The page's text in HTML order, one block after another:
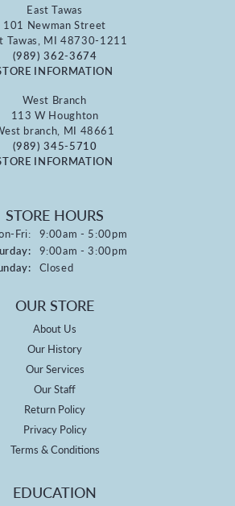
East Tawas
101 Newman Street
Tawas, MI 48730-1211
(989) 362-3674
INFORMATION
West Branch
113 W Houghton
branch, MI 48661
(989) 345-5710
INFORMATION
STORE HOURS
Fri:Monday - Friday:
9:00am - 5:00pm
9:00am - 3:00pm
Closed
OUR STORE
About Us
Our History
Our Services
Our Staff
Return Policy
Privacy Policy
Terms & Conditions
EDUCATION